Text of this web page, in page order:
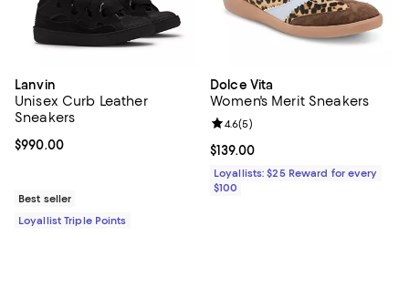
Lanvin
Unisex Curb Leather
Sneakers
Current price $990.00; ;
$990.00
Best seller
Loyallist Triple Points
Dolce Vita
Women's Merit Sneakers
Current price $139.00; ;
$139.00
Review rating: 4.6 out of 5; 5
4.6(5)
Loyallists: $25 Reward for every
$100